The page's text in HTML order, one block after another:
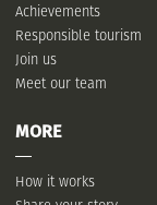
Achievements
Responsible tourism
Join us
Meet our team
MORE
How it works